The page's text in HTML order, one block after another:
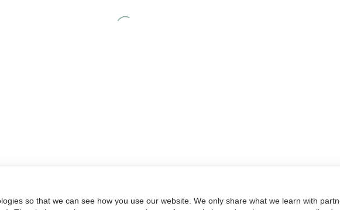
so that we can see how you use our website. We only share what we learn with